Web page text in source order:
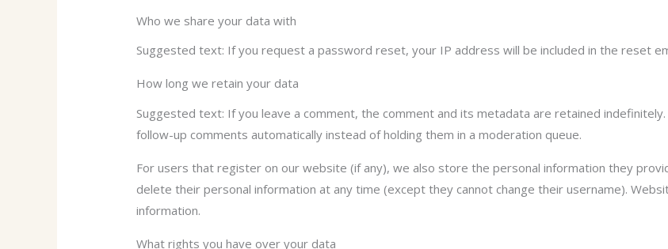
Who we share your data with
Suggested text: If you request a password reset, your IP address will be included in the reset
How long we retain your data
Suggested text: If you leave a comment, the comment and its metadata are retained
follow-up comments automatically instead of holding them in a moderation queue.
For users that register on our website (if any), we also store the personal information they
delete their personal information at any time (except they cannot change their username).
information.
What rights you have over your data